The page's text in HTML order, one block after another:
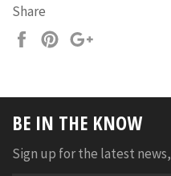
Share
Share
Pin
BE IN THE KNOW
Sign up for the latest